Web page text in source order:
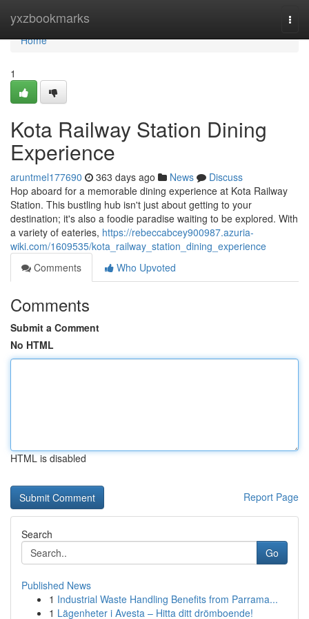
yxzbookmarks
Home
Home
1
Kota Railway Station Dining
Experience
aruntmel177690 363 days ago News
Discuss
Hop aboard for a memorable dining experience at Kota Railway
Station. This bustling hub isn't just about getting to your
destination; it's also a foodie paradise waiting to be explored. With
a variety of eateries, https://rebeccabcey900987.azuria-
wiki.com/1609535/kota_railway_station_dining_experience
Comments
Who Upvoted
Comments
Submit a Comment
No HTML
HTML is disabled
Report Page
Search
Go
Published News
1 Industrial Waste Handling Benefits from Parrama...
1 Lägenheter i Avesta – Hitta ditt drömboende!